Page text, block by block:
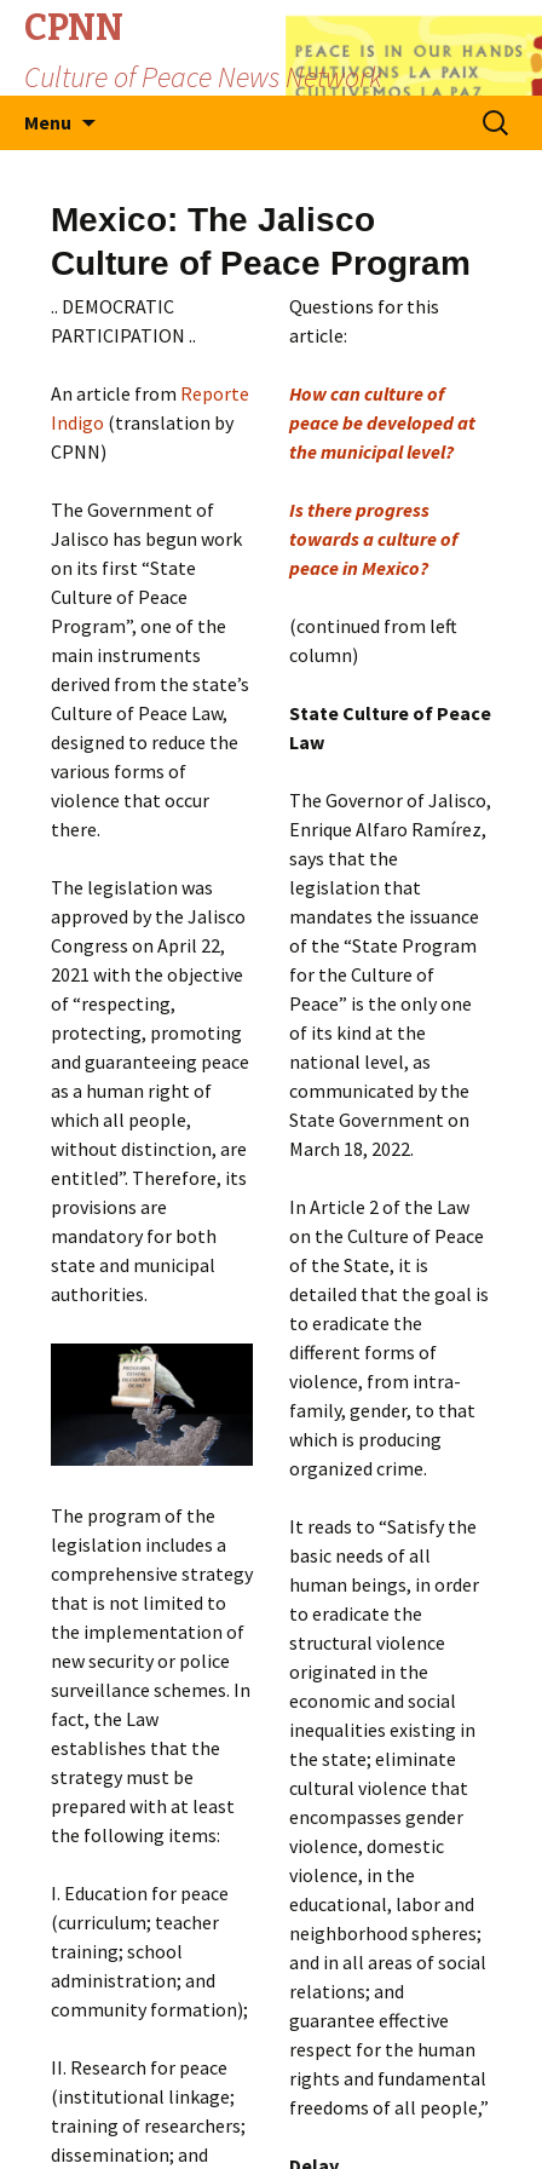
CPNN
Culture of Peace News Network
Menu
Search
for:
Mexico: The Jalisco
Culture of Peace Program
.. DEMOCRATIC
PARTICIPATION ..
An article from Reporte
Indigo (translation by
CPNN)
The Government of
Jalisco has begun work
on its first “State
Culture of Peace
Program”, one of the
main instruments
derived from the state’s
Culture of Peace Law,
designed to reduce the
various forms of
violence that occur
there.
The legislation was
approved by the Jalisco
Congress on April 22,
2021 with the objective
of “respecting,
protecting, promoting
and guaranteeing peace
as a human right of
which all people,
without distinction, are
entitled”. Therefore, its
provisions are
mandatory for both
state and municipal
authorities.
The program of the
legislation includes a
comprehensive strategy
that is not limited to
the implementation of
new security or police
surveillance schemes. In
fact, the Law
establishes that the
strategy must be
prepared with at least
the following items:
I. Education for peace
(curriculum; teacher
training; school
administration; and
community formation);
II. Research for peace
(institutional linkage;
training of researchers;
dissemination; and
Questions for this
article:
How can culture of
peace be developed at
the municipal level?
Is there progress
towards a culture of
peace in Mexico?
(continued from left
column)
State Culture of Peace
Law
The Governor of Jalisco,
Enrique Alfaro Ramírez,
says that the
legislation that
mandates the issuance
of the “State Program
for the Culture of
Peace” is the only one
of its kind at the
national level, as
communicated by the
State Government on
March 18, 2022.
In Article 2 of the Law
on the Culture of Peace
of the State, it is
detailed that the goal is
to eradicate the
different forms of
violence, from intra-
family, gender, to that
which is producing
organized crime.
It reads to “Satisfy the
basic needs of all
human beings, in order
to eradicate the
structural violence
originated in the
economic and social
inequalities existing in
the state; eliminate
cultural violence that
encompasses gender
violence, domestic
violence, in the
educational, labor and
neighborhood spheres;
and in all areas of social
relations; and
guarantee effective
respect for the human
rights and fundamental
freedoms of all people,”